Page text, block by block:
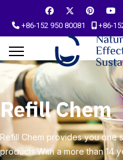
+86-152 950 80081 +86-
Refill Chem
Refill Chem provides you one
products.With a more than 14